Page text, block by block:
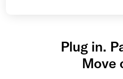
Plug in.
Move